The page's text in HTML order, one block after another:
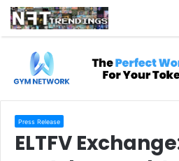
Press Release
ELTFV